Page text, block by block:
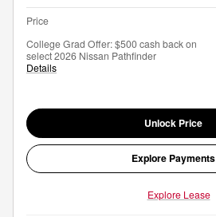
Price
College Grad Offer: $500 cash back on
select 2026 Nissan Pathfinder
Details
Unlock Price
Explore Payments
Explore Lease